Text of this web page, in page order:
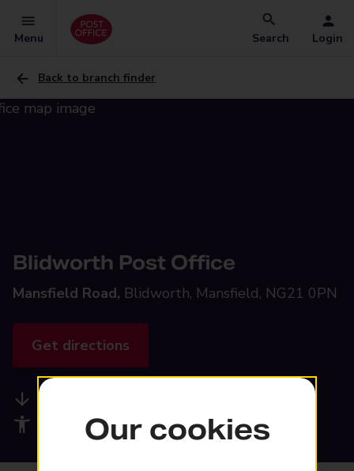
Menu Search Login
Back to branch finder
Blidworth Post Office
Mansfield Road, Blidworth, Mansfield, NG21 0PN
Get directions
Accessibility facilities
Our cookies